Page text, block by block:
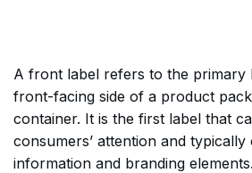
A front label refers to the primary
front-facing side of a product
container. It is the first label that
consumers’ attention and typically
information and branding